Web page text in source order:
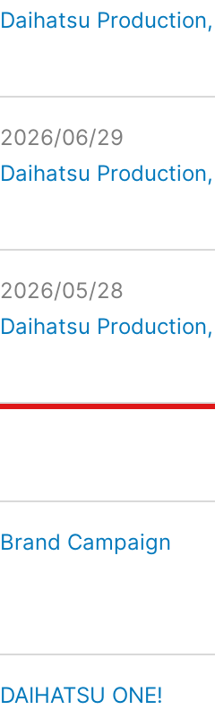
Daihatsu
2026/06/29
Daihatsu
2026/05/28
Daihatsu
Brand Campaign
DAIHATSU ONE!